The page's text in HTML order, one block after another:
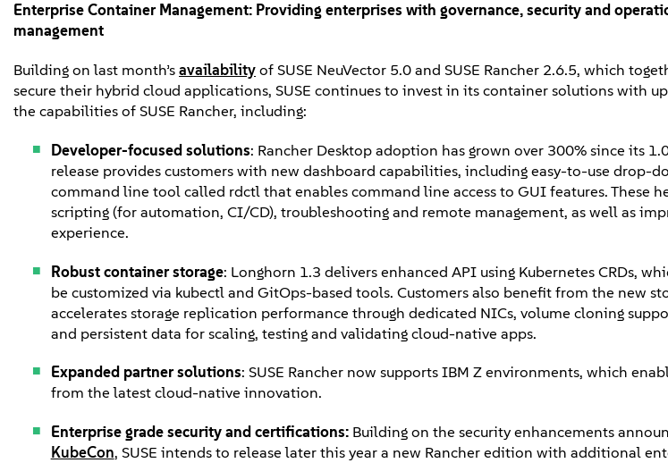
Enterprise Container Management: Providing enterprises with governance, security and
management
Building on last month’s availability of SUSE NeuVector 5.0 and SUSE Rancher 2.6.5, which
secure their hybrid cloud applications, SUSE continues to invest in its container solutions with
the capabilities of SUSE Rancher, including:
Developer-focused solutions: Rancher Desktop adoption has grown over 300% since its
release provides customers with new dashboard capabilities, including easy-to-use drop-
command line tool called rdctl that enables command line access to GUI features. These
scripting (for automation, CI/CD), troubleshooting and remote management, as well as
experience.
Robust container storage: Longhorn 1.3 delivers enhanced API using Kubernetes CRDs,
be customized via kubectl and GitOps-based tools. Customers also benefit from the new
accelerates storage replication performance through dedicated NICs, volume cloning
and persistent data for scaling, testing and validating cloud-native apps.
Expanded partner solutions: SUSE Rancher now supports IBM Z environments, which
from the latest cloud-native innovation.
Enterprise grade security and certifications: Building on the security enhancements
KubeCon, SUSE intends to release later this year a new Rancher edition with additional